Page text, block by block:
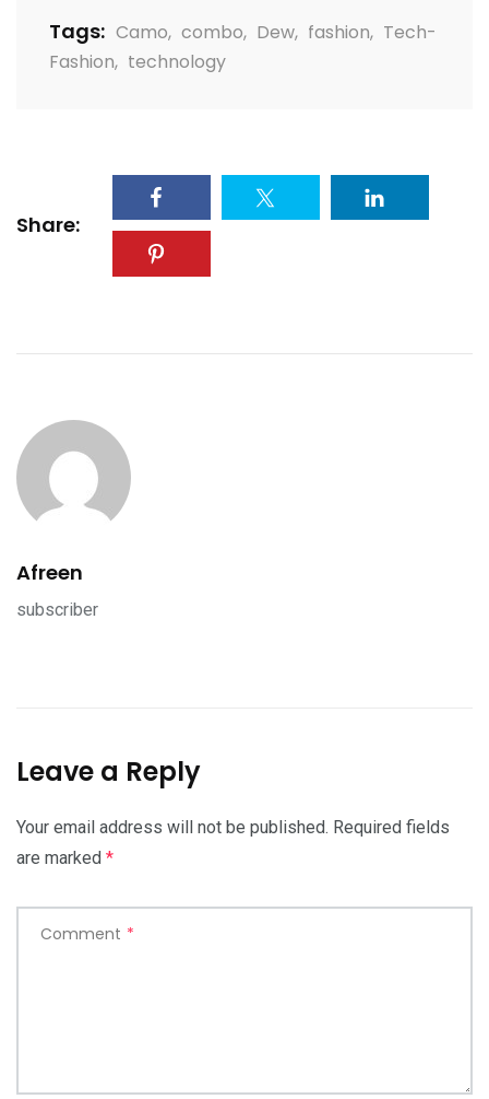
Tags: Camo, combo, Dew, fashion, Tech-
Fashion, technology
Share:
Afreen
subscriber
Leave a Reply
Your email address will not be published. Required fields
are marked *
Comment *